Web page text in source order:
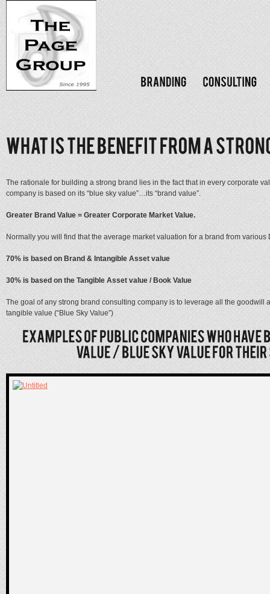
The rationale for building a strong brand lies in the fact that in every corporate
company is based on its “blue sky value”…its “brand value”.
Greater Brand Value = Greater Corporate Market Value.
Normally you will find that the average market valuation for a brand from various
70% is based on Brand & Intangible Asset value
30% is based on the Tangible Asset value / Book Value
The goal of any strong brand consulting company is to leverage all the goodwill
tangible value (“Blue Sky Value”)